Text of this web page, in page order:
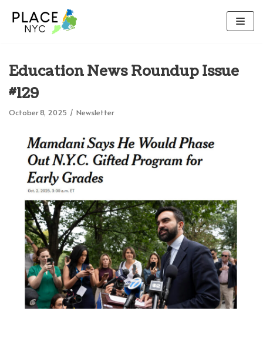
Skip
to
Education News Roundup Issue
#129
October 8, 2025 Newsletter